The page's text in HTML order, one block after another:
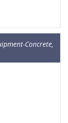
Concrete,